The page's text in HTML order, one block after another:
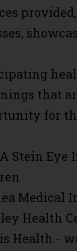
that
for
Stein
Medical
Health
Health -